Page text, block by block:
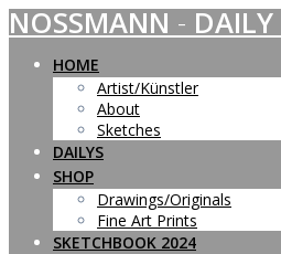
Skip
to
content
NOSSMANN - DAILY
HOME
Artist/Künstler
About
Sketches
DAILYS
SHOP
Drawings/Originals
Fine Art Prints
SKETCHBOOK 2024